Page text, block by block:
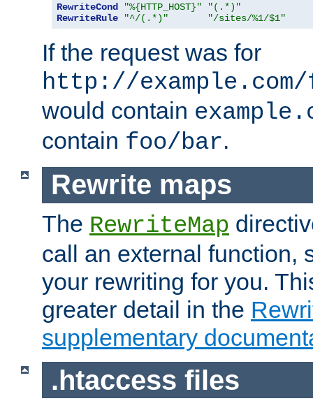
RewriteCond "%{HTTP_HOST}"
"(.*)"
RewriteRule
"^/(.*)" "/sites/%1/$1"
If the request was for
http://
would contain
contain foo/bar.
Rewrite maps
The RewriteMap
call an external function,
your rewriting for you.
greater detail in the
supplementary
.htaccess files